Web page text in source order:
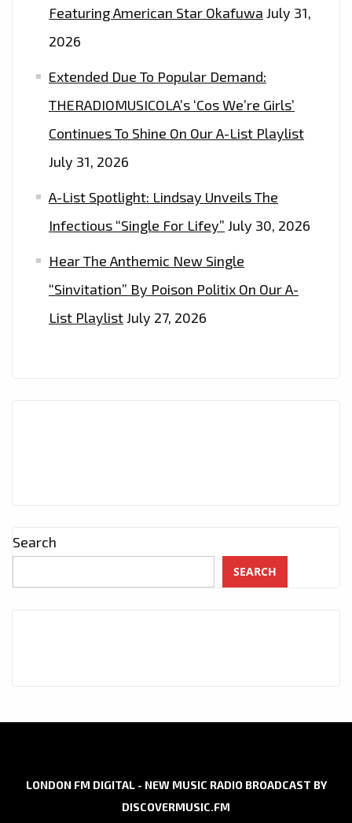
Featuring American Star Okafuwa July 31,
2026
Extended Due To Popular Demand:
THERADIOMUSICOLA’s ‘Cos We’re Girls’
Continues To Shine On Our A-List Playlist
July 31, 2026
A-List Spotlight: Lindsay Unveils The
Infectious “Single For Lifey” July 30, 2026
Hear The Anthemic New Single
“Sinvitation” By Poison Politix On Our A-
List PlaylistJuly 27, 2026
Search
SEARCH
LONDON FM DIGITAL - NEW MUSIC RADIO BROADCAST BY
DISCOVERMUSIC.FM